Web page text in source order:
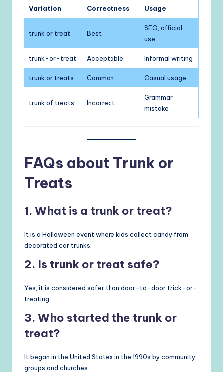
Variation Correctness Usage
trunk or treat Best
SEO, official
use
trunk-or-treat Acceptable Informal writing
trunk or treats Common Casual usage
trunk of treats Incorrect
Grammar
mistake
FAQs about Trunk or
Treats
1. What is a trunk or treat?
It is a Halloween event where kids collect candy from
decorated car trunks.
2. Is trunk or treat safe?
Yes, it is considered safer than door-to-door trick-or-
treating.
3. Who started the trunk or
treat?
It began in the United States in the 1990s by community
groups and churches.